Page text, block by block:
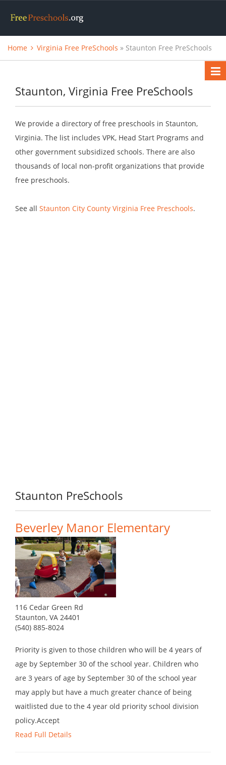
Home Virginia Free PreSchools » Staunton Free PreSchools
Staunton, Virginia Free PreSchools
We provide a directory of free preschools in Staunton,
Virginia. The list includes VPK, Head Start Programs and
other government subsidized schools. There are also
thousands of local non-profit organizations that provide
free preschools.
See all Staunton City County Virginia Free Preschools.
Staunton PreSchools
Beverley Manor Elementary
116 Cedar Green Rd
Staunton, VA 24401
(540) 885-8024
Priority is given to those children who will be 4 years of
age by September 30 of the school year. Children who
are 3 years of age by September 30 of the school year
may apply but have a much greater chance of being
waitlisted due to the 4 year old priority school division
policy.Accept
Read Full Details